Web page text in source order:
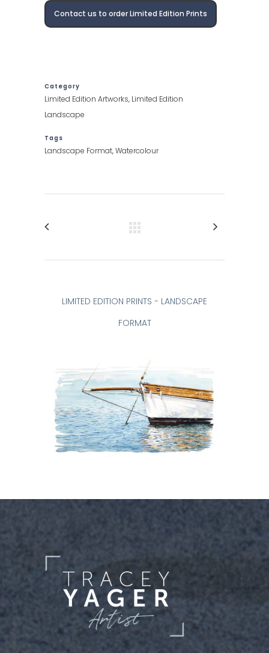
Category
Limited Edition Artworks, Limited Edition
Landscape
Tags
Landscape Format, Watercolour
Contact us to order Limited Edition Prints
LIMITED EDITION PRINTS - LANDSCAPE
FORMAT